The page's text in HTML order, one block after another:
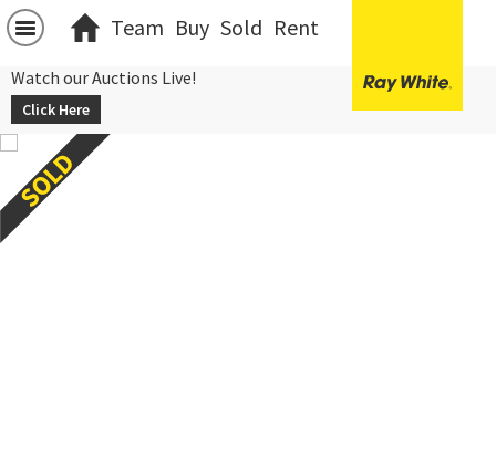
Team Buy Sold Rent
Watch our Auctions Live!
Click Here